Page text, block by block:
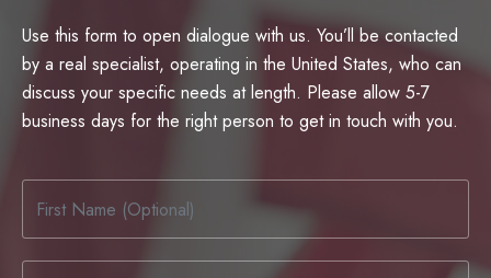
Use this form to open dialogue with us. You’ll be contacted
by a real specialist, operating in the United States, who can
discuss your specific needs at length. Please allow 5-7
business days for the right person to get in touch with you.